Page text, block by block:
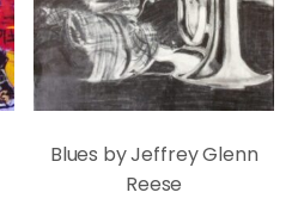
Blues by Jeffrey Glenn
Reese